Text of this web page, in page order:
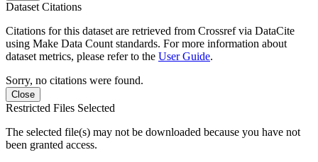
Dataset Citations
Citations for this dataset are retrieved from Crossref via DataCite
using Make Data Count standards. For more information about
dataset metrics, please refer to the User Guide.
Sorry, no citations were found.
Close
Restricted Files Selected
The selected file(s) may not be downloaded because you have not
been granted access.